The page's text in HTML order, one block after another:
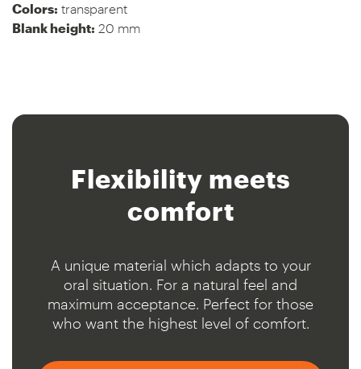
Colors: transparent
Blank height: 20 mm
Flexibility meets
comfort
A unique material which adapts to your
oral situation. For a natural feel and
maximum acceptance. Perfect for those
who want the highest level of comfort.